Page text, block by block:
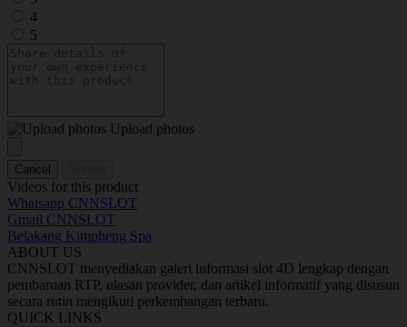
4
5
Upload photos
Cancel
Videos for this product
Whatsapp CNNSLOT
Gmail CNNSLOT
Belakang Kimpheng Spa
ABOUT US
CNNSLOT menyediakan galeri informasi slot 4D lengkap dengan
pembaruan RTP, ulasan provider, dan artikel informatif yang disusun
secara rutin mengikuti perkembangan terbaru.
QUICK LINKS